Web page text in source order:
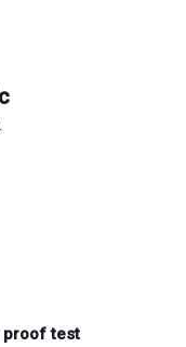
proof test